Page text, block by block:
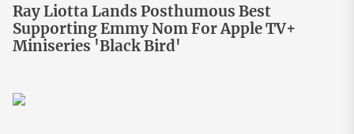
Ray Liotta Lands Posthumous Best
Supporting Emmy Nom For Apple TV+
Miniseries 'Black Bird'